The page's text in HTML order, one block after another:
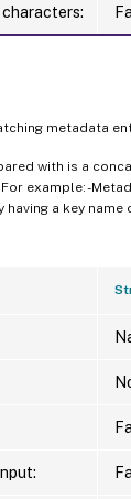
metadata
with is a
example: -
a key name